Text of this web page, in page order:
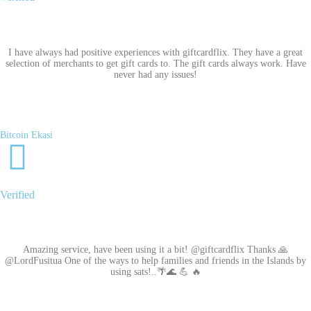
I have always had positive experiences with giftcardflix. They have a great
selection of merchants to get gift cards to. The gift cards always work. Have
never had any issues!
Bitcoin Ekasi
Verified
Amazing service, have been using it a bit! @giftcardflix Thanks 🙏
@LordFusitua One of the ways to help families and friends in the Islands by
using sats!..🌴🌊 💪 🔥